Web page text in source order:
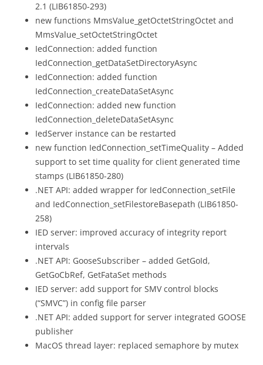
2.1 (LIB61850-293)
new functions MmsValue_getOctetStringOctet and
MmsValue_setOctetStringOctet
IedConnection: added function
IedConnection_getDataSetDirectoryAsync
IedConnection: added function
IedConnection_createDataSetAsync
IedConnection: added new function
IedConnection_deleteDataSetAsync
IedServer instance can be restarted
new function IedConnection_setTimeQuality – Added
support to set time quality for client generated time
stamps (LIB61850-280)
.NET API: added wrapper for IedConnection_setFile
and IedConnection_setFilestoreBasepath (LIB61850-
258)
IED server: improved accuracy of integrity report
intervals
.NET API: GooseSubscriber – added GetGoId,
GetGoCbRef, GetFataSet methods
IED server: add support for SMV control blocks
(“SMVC”) in config file parser
.NET API: added support for server integrated GOOSE
publisher
MacOS thread layer: replaced semaphore by mutex